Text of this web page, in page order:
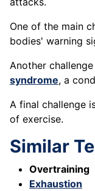
One of the main
bodies' warning
Another
syndrome, a
A final challenge
of exercise.
Similar
Overtraining
Exhaustion